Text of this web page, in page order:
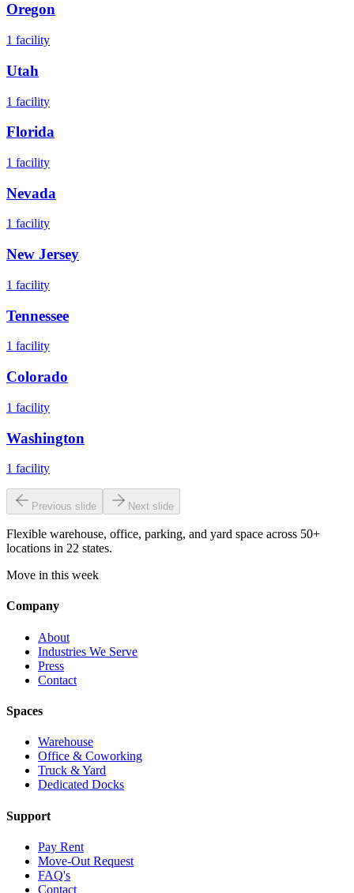
Oregon
1 facility
Utah
1 facility
Florida
1 facility
Nevada
1 facility
New Jersey
1 facility
Tennessee
1 facility
Colorado
1 facility
Washington
1 facility
Previous slide Next slide
Flexible warehouse, office, parking, and yard space across 50+
locations in 22 states.
Move in this week
Company
About
Industries We Serve
Press
Contact
Spaces
Warehouse
Office & Coworking
Truck & Yard
Dedicated Docks
Support
Pay Rent
Move-Out Request
FAQ's
Contact